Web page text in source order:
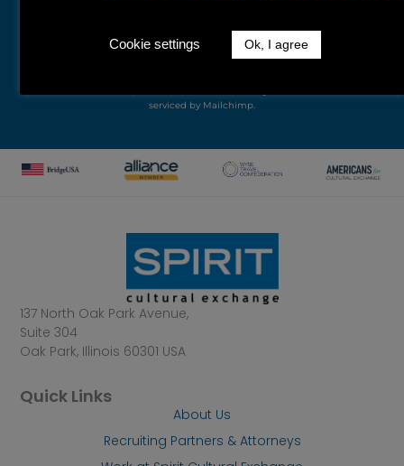
By submitting this form, you are consenting to receive marketing
emails from: Spirit Cultural Exchange, 137 North Oak Park Avenue, Suite
304, Oak Park, IL, 60301, US, http://www.spiritexchange.com. You can
serviced by Mailchimp.
137 North Oak Park Avenue,
Suite 304
Oak Park, Illinois 60301 USA
Quick Links
About Us
Recruiting Partners & Attorneys
Cookie settings Ok, I agree